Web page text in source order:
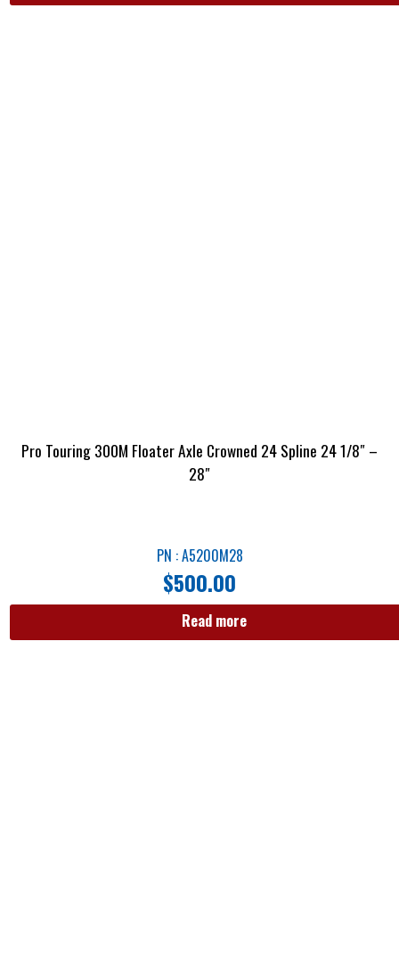
Pro Touring 300M Floater Axle Crowned 24 Spline 24 1/8″ –
28″
PN : A5200M28
$500.00
Read more